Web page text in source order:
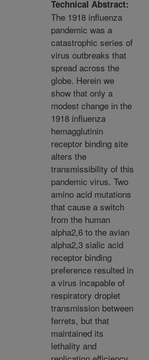
Technical Abstract:
The 1918 influenza
pandemic was a
catastrophic series of
virus outbreaks that
spread across the
globe. Herein we
show that only a
modest change in the
1918 influenza
hemagglutinin
receptor binding site
alters the
transmissibility of this
pandemic virus. Two
amino acid mutations
that cause a switch
from the human
alpha2,6 to the avian
alpha2,3 sialic acid
receptor binding
preference resulted in
a virus incapable of
respiratory droplet
transmission between
ferrets, but that
maintained its
lethality and